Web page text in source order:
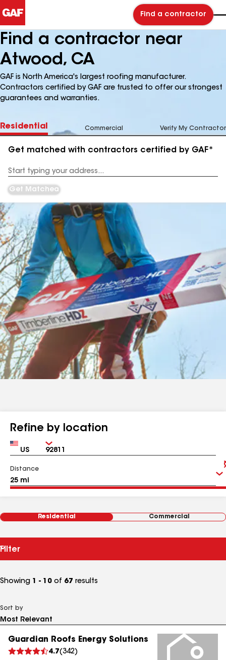
Find a contractor
Find a contractor near
Atwood, CA
GAF is North America's largest roofing manufacturer.
Contractors certified by GAF are trusted to offer our strongest
guarantees and warranties.
Residential Commercial Verify My Contractor
Get matched with contractors certified by GAF*
Address
Get Matched
Refine by location
Country Zip
Distance
Residential Commercial
Filter
Showing 1 - 10 of 67 results
Sort by
Guardian Roofs Energy Solutions
4.7(342)